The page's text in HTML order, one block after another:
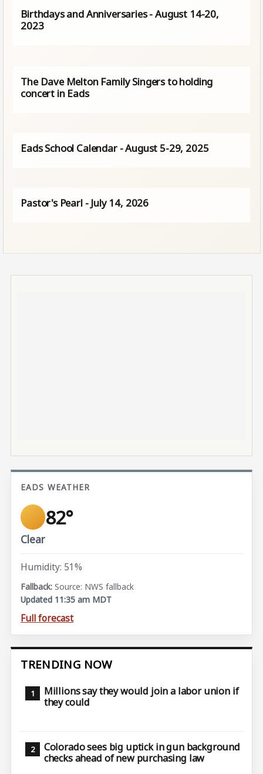
Birthdays and Anniversaries - August 14-20,
2023
The Dave Melton Family Singers to holding
concert in Eads
Eads School Calendar - August 5-29, 2025
Pastor's Pearl - July 14, 2026
EADS WEATHER
82°
Clear
Humidity: 51%
Source: NWS fallback
Updated 11:35 am MDT
Full forecast
TRENDING NOW
Millions say they would join a labor union if
they could
Colorado sees big uptick in gun background
checks ahead of new purchasing law